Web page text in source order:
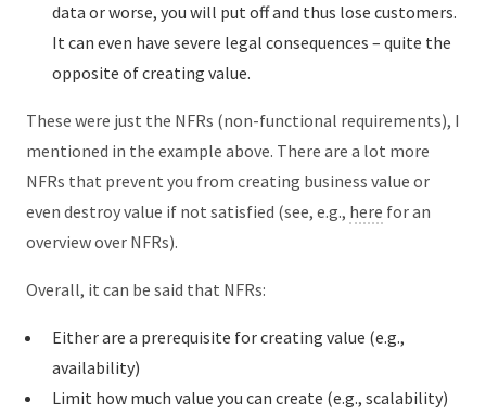
data or worse, you will put off and thus lose customers.
It can even have severe legal consequences – quite the
opposite of creating value.
These were just the NFRs (non-functional requirements), I
mentioned in the example above. There are a lot more
NFRs that prevent you from creating business value or
even destroy value if not satisfied (see, e.g., here for an
overview over NFRs).
Overall, it can be said that NFRs:
Either are a prerequisite for creating value (e.g.,
availability)
Limit how much value you can create (e.g., scalability)